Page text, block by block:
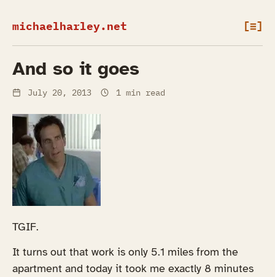
michaelharley.net [≡]
And so it goes
July 20, 2013 1 min read
TGIF.
It turns out that work is only 5.1 miles from the
apartment and today it took me exactly 8 minutes